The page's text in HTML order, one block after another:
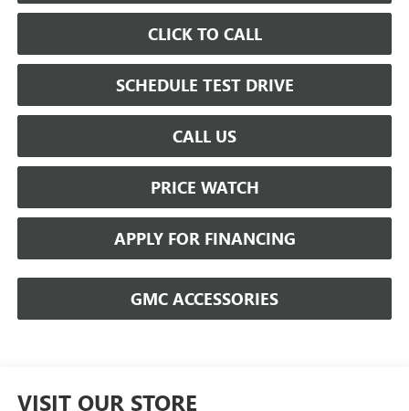
CLICK TO CALL
SCHEDULE TEST DRIVE
CALL US
PRICE WATCH
APPLY FOR FINANCING
GMC ACCESSORIES
VISIT OUR STORE